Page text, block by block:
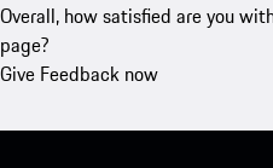
Overall, how satisfied are you
page?
Give Feedback now